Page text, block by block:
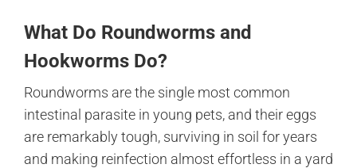
What Do Roundworms and
Hookworms Do?
Roundworms are the single most common
intestinal parasite in young pets, and their eggs
are remarkably tough, surviving in soil for years
and making reinfection almost effortless in a yard